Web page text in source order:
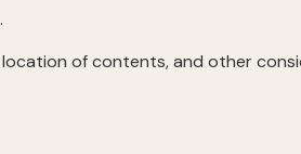
of contents, and other